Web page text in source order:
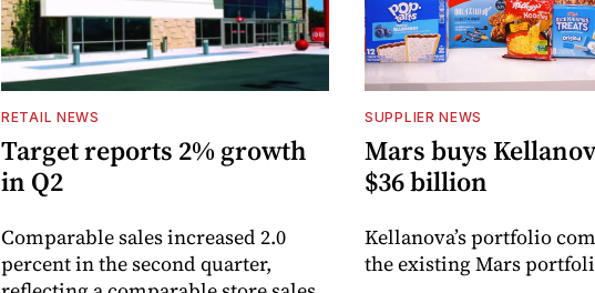
RETAIL NEWS
Target reports 2% growth
in Q2
Comparable sales increased 2.0
percent in the second quarter,
SUPPLIER NEWS
Mars buys
$36 billion
Kellanova’s portfolio
the existing Mars